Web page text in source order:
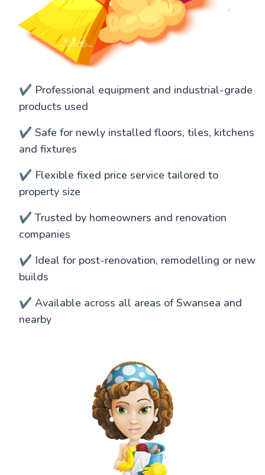
✔️ Professional equipment and industrial-grade
products used
✔️ Safe for newly installed floors, tiles, kitchens
and fixtures
✔️ Flexible fixed price service tailored to
property size
✔️ Trusted by homeowners and renovation
companies
✔️ Ideal for post-renovation, remodelling or new
builds
✔️ Available across all areas of Swansea and
nearby